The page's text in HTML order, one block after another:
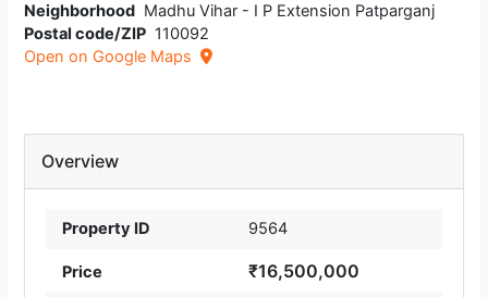
Neighborhood Madhu Vihar - I P Extension Patparganj
Postal code/ZIP 110092
Open on Google Maps
Overview
Property ID 9564
Price ₹16,500,000